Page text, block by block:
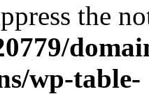
the
wp-table-